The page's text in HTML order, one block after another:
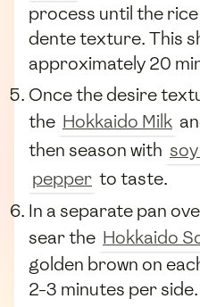
process until the
dente texture. This
approximately 20
Once the desire
the Hokkaido Milk
then season with
pepper to taste.
In a separate pan
sear the Hokkaido
golden brown on
2-3 minutes per side.